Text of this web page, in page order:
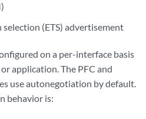
(ETS) advertisement
on a per-interface basis
application. The PFC and
use autonegotiation by default.
behavior is: